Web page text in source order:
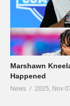
Marshawn
Happened
News 2025, Nov